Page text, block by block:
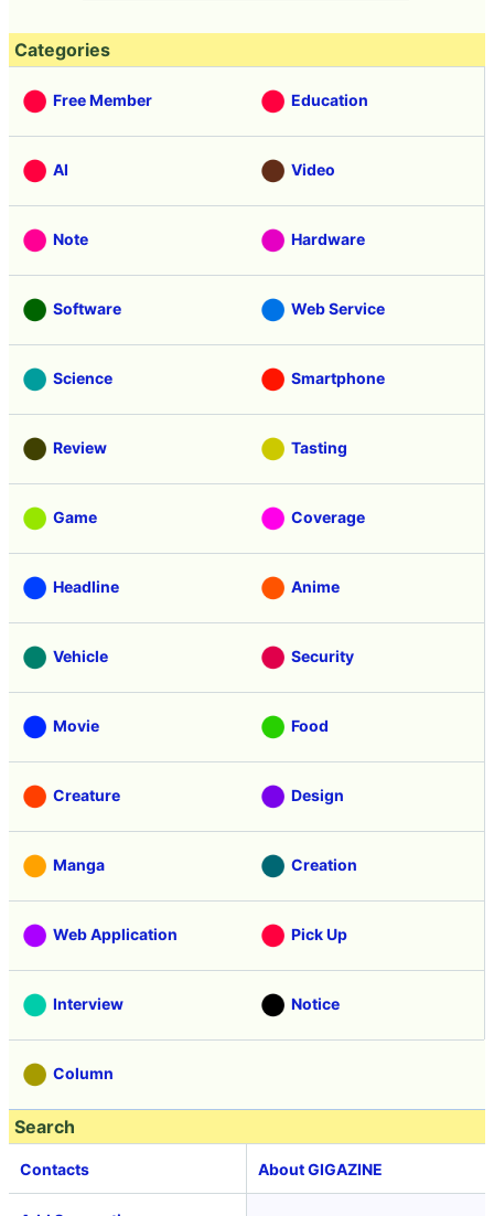
Categories
Free Member Education
AI Video
Note Hardware
Software Web Service
Science Smartphone
Review Tasting
Game Coverage
Headline Anime
Vehicle Security
Movie Food
Creature Design
Manga Creation
Web Application Pick Up
Interview Notice
Column
Search
Contacts About GIGAZINE